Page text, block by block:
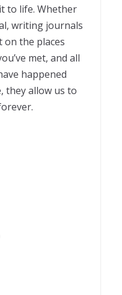
to life. Whether
writing journals
on the places
met, and all
happened
they allow us to